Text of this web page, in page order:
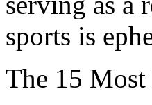
sports is
The 15